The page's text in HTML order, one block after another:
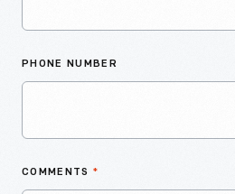
PHONE NUMBER
COMMENTS *